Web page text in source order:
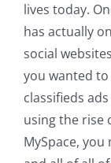
lives today.
has actually
social
you wanted
classifieds
using the rise
MySpace,